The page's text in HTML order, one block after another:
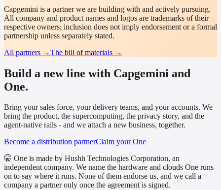
Capgemini is a partner we are building with and actively pursuing.
All company and product names and logos are trademarks of their
respective owners; inclusion does not imply endorsement or a formal
partnership unless separately stated.
All partners →The bill of materials →
Build a new line with Capgemini and
One.
Bring your sales force, your delivery teams, and your accounts. We
bring the product, the supercomputing, the privacy story, and the
agent-native rails - and we attach a new business, together.
Become a distribution partnerClaim your One
🤫 One is made by Hushh Technologies Corporation, an
independent company. We name the hardware and clouds One runs
on to say where it runs. None of them endorse us, and we call a
company a partner only once the agreement is signed.